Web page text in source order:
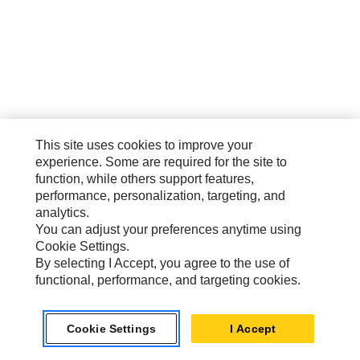
This site uses cookies to improve your
experience. Some are required for the site to
function, while others support features,
performance, personalization, targeting, and
analytics.
You can adjust your preferences anytime using
Cookie Settings.
By selecting I Accept, you agree to the use of
functional, performance, and targeting cookies.
Cookie Settings I Accept